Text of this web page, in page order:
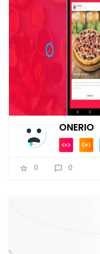
ONERIO
0 0